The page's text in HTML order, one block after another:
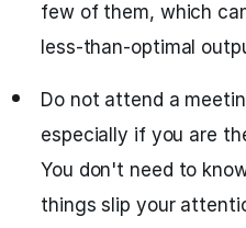
few of them, which
less-than-optimal
Do not attend a
especially if you are
You don't need to
things slip your